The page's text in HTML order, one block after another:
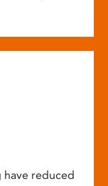
reduced